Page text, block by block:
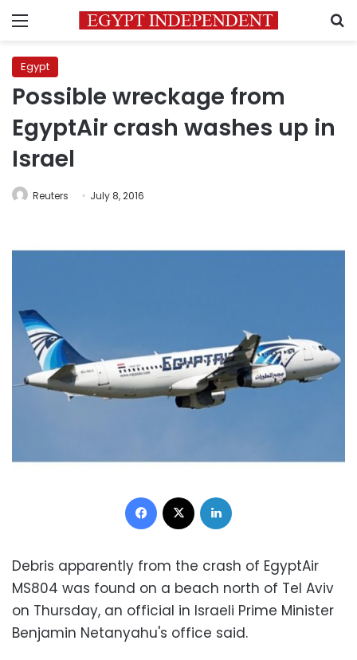
Menu
Egypt
Possible wreckage from
EgyptAir crash washes up in
Israel
Reuters July 8, 2016
Facebook
Debris apparently from the crash of EgyptAir
MS804 was found on a beach north of Tel Aviv
on Thursday, an official in Israeli Prime Minister
Benjamin Netanyahu's office said.